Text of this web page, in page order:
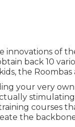
innovations of
back 10
the Roombas
your very
courses
the